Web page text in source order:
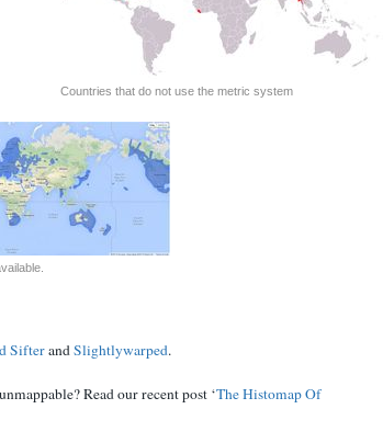
Countries that do not use the metric system
SifterandSlightlywarped.
Read our recent post ‘The Histomap Of